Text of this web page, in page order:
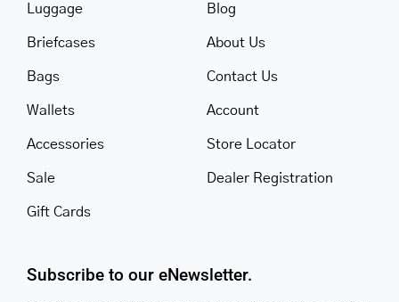
Luggage
Briefcases
Bags
Wallets
Accessories
Sale
Gift Cards
Blog
About Us
Contact Us
Account
Store Locator
Dealer Registration
Subscribe to our eNewsletter.